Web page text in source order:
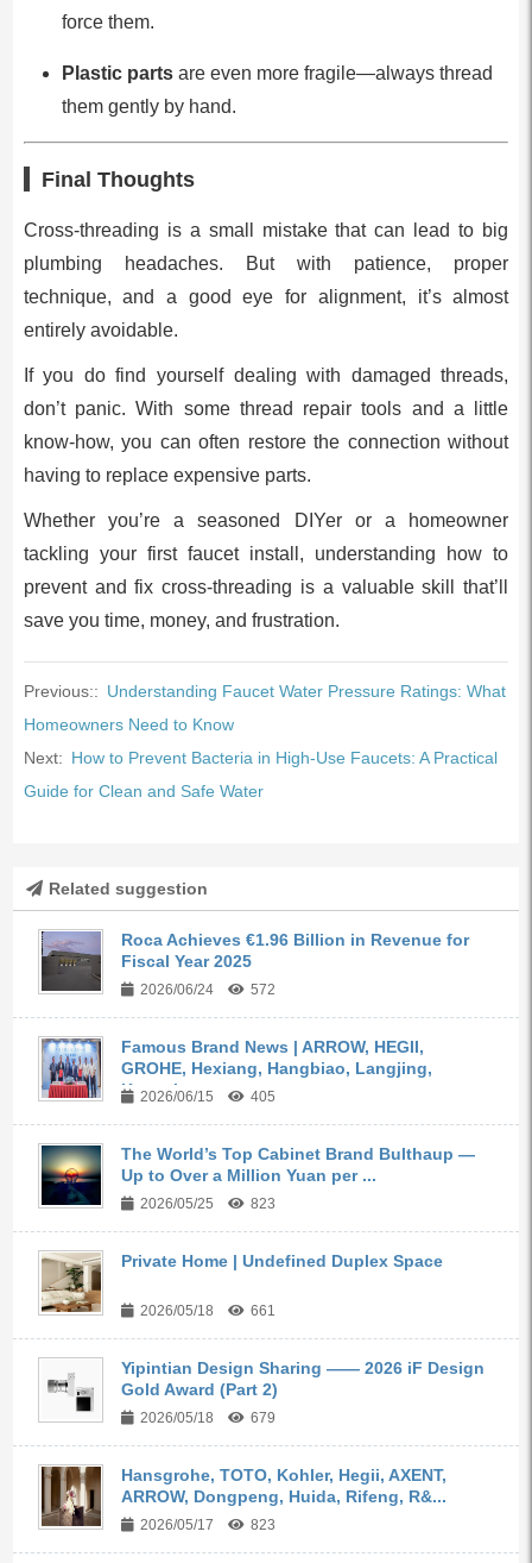
force them.
Plastic partsare even more fragile—always thread
them gently by hand.
Final Thoughts
Cross-threading is a small mistake that can lead to big
plumbing headaches. But with patience, proper
technique, and a good eye for alignment, it’s almost
entirely avoidable.
If you do find yourself dealing with damaged threads,
don’t panic. With some thread repair tools and a little
know-how, you can often restore the connection without
having to replace expensive parts.
Whether you’re a seasoned DIYer or a homeowner
tackling your first faucet install, understanding how to
prevent and fix cross-threading is a valuable skill that’ll
save you time, money, and frustration.
Previous:: Understanding Faucet Water Pressure Ratings: What
Homeowners Need to Know
Next: How to Prevent Bacteria in High-Use Faucets: A Practical
Guide for Clean and Safe Water
Related suggestion
Roca Achieves €1.96 Billion in Revenue for
Fiscal Year 2025
2026/06/24 572
Famous Brand News | ARROW, HEGII,
GROHE, Hexiang, Hangbiao, Langjing,
Kangyi,...
2026/06/15 405
The World’s Top Cabinet Brand Bulthaup —
Up to Over a Million Yuan per ...
2026/05/25 823
Private Home | Undefined Duplex Space
2026/05/18 661
Yipintian Design Sharing —— 2026 iF Design
Gold Award (Part 2)
2026/05/18 679
Hansgrohe, TOTO, Kohler, Hegii, AXENT,
ARROW, Dongpeng, Huida, Rifeng, R&...
2026/05/17 823